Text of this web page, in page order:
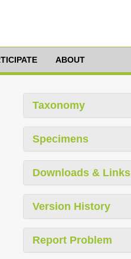
ABOUT
Taxonomy
Specimens
Downloads & Links
Version History
Report Problem